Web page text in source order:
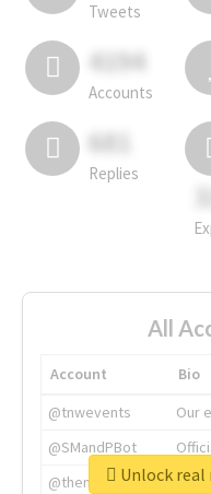
Tweets
4194
Accounts
681
Replies
All
Account
Bio
@tnwevents
Our
@SMandPBot
@thenextweb
The